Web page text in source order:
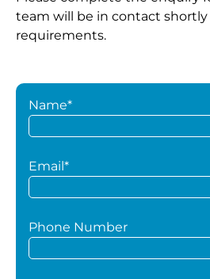
team will be in contact shortly
requirements.
Name*
Email*
Phone Number